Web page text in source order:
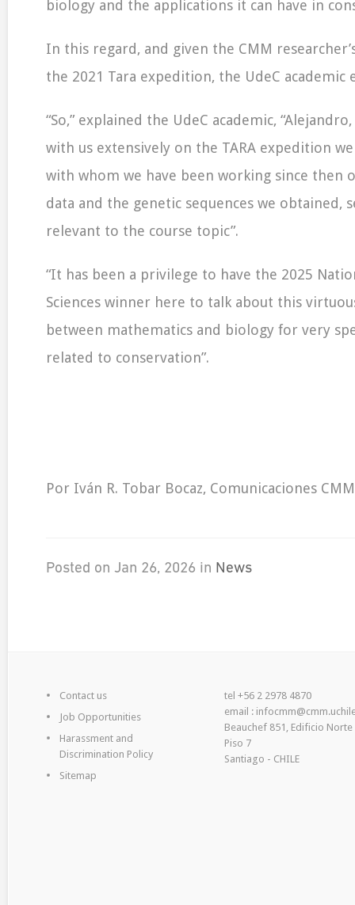
biology and the applications it can have in
In this regard, and given the CMM
the 2021 Tara expedition, the UdeC academic
“So,” explained the UdeC academic,
with us extensively on the TARA expedition
with whom we have been working since then
data and the genetic sequences we obtained,
relevant to the course topic”.
“It has been a privilege to have the 2025
Sciences winner here to talk about this
between mathematics and biology for very
related to conservation”.
Por Iván R. Tobar Bocaz, Comunicaciones
Posted on Jan 26, 2026 in News
Contact us
Job Opportunities
Harassment and
Discrimination Policy
Sitemap
tel +56 2 2978 4870
email :
Beauchef 851, Edificio Norte
Piso 7
Santiago - CHILE